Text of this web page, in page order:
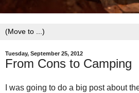
Tuesday, September 25, 2012
From Cons to Camping
I was going to do a big post about